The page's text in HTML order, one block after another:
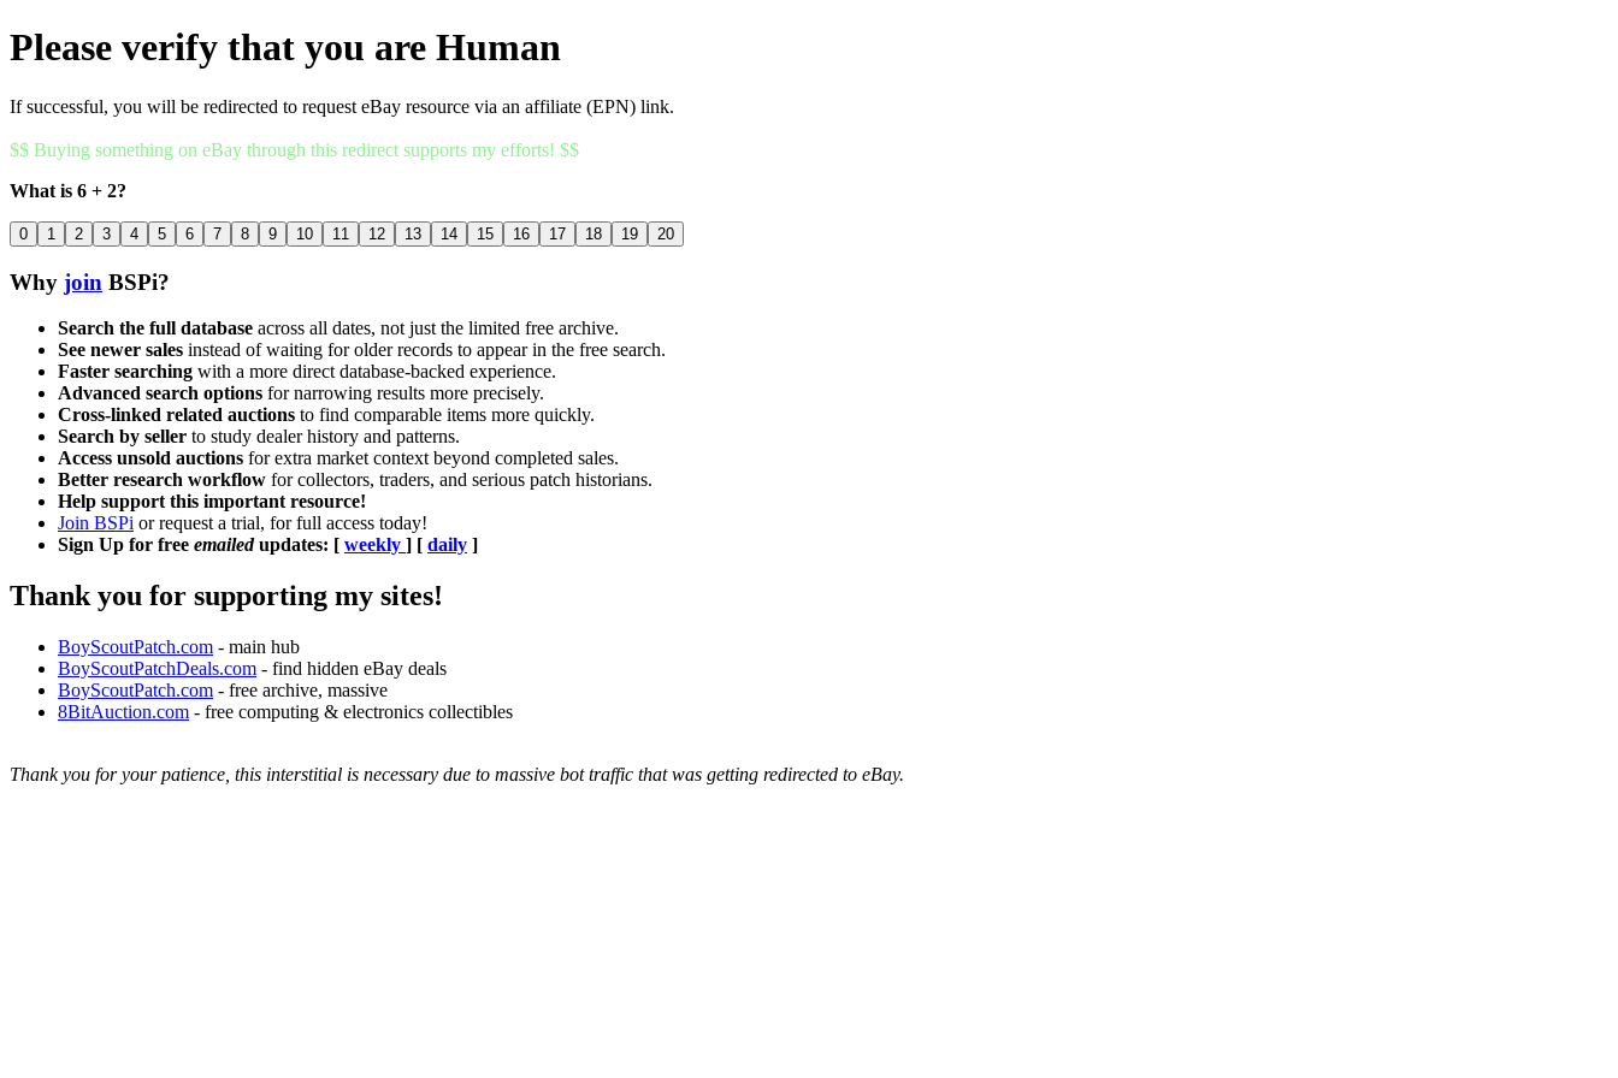
Please verify that you are Human
If successful, you will be redirected to request eBay resource via an affiliate (EPN) link.
$$ Buying something on eBay through this redirect supports my efforts! $$
What is 6 + 2?
0 1 2 3 4 5 6 7 8 9 10 11 12 13 14 15 16 17 18 19 20
Why join BSPi?
Search the full database across all dates, not just the limited free archive.
See newer sales instead of waiting for older records to appear in the free search.
Faster searching with a more direct database-backed experience.
Advanced search options for narrowing results more precisely.
Cross-linked related auctions to find comparable items more quickly.
Search by seller to study dealer history and patterns.
Access unsold auctions for extra market context beyond completed sales.
Better research workflow for collectors, traders, and serious patch historians.
Help support this important resource!
Join BSPi or request a trial, for full access today!
Sign Up for free emailedupdates: [ weekly ] [ daily ]
Thank you for supporting my sites!
BoyScoutPatch.com - main hub
BoyScoutPatchDeals.com - find hidden eBay deals
BoyScoutPatch.com - free archive, massive
8BitAuction.com - free computing & electronics collectibles
Thank you for your patience, this interstitial is necessary due to massive bot traffic that was getting redirected to eBay.